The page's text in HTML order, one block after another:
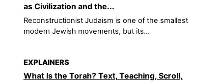
as Civilization and the...
Reconstructionist Judaism is one of the smallest
modern Jewish movements, but its...
EXPLAINERS
What Is the Torah? Text, Teaching, Scroll,